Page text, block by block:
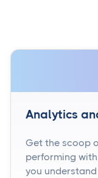
Analytics
Get the scoop
performing
you